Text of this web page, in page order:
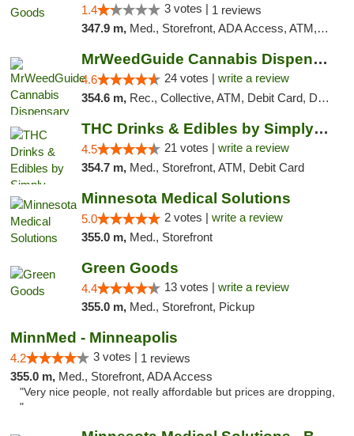
1.4 3 votes | 1 reviews
347.9 m, Med., Storefront, ADA Access, ATM, Debit Card, Pickup
MrWeedGuide Cannabis Dispensary
4.6 24 votes | write a review
354.6 m, Rec., Collective, ATM, Debit Card, Delivery, Pickup
THC Drinks & Edibles by Simply Crafted | S...
4.5 21 votes | write a review
354.7 m, Med., Storefront, ATM, Debit Card
Minnesota Medical Solutions
5.0 2 votes | write a review
355.0 m, Med., Storefront
Green Goods
4.4 13 votes | write a review
355.0 m, Med., Storefront, Pickup
MinnMed - Minneapolis
4.2 3 votes | 1 reviews
355.0 m, Med., Storefront, ADA Access
"Very nice people, not really affordable but prices are dropping,
"